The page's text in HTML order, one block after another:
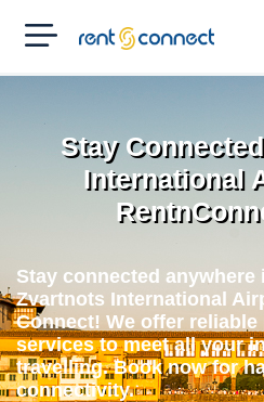
RENT'N
CONNECT
Stay
International
Stay connected anywhere
Zvartnots International
Connect! We offer
services to meet all your
travelling. Book now for
connectivity.